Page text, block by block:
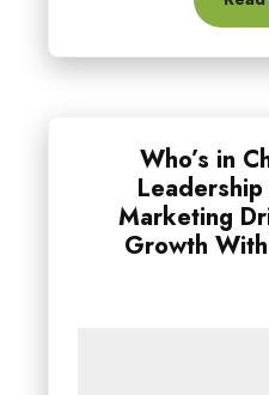
Who’s in
Marketing
Growth